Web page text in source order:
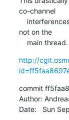
co-channel
not on the
    main thread.
http://
commit
Author:
Date:   Sun